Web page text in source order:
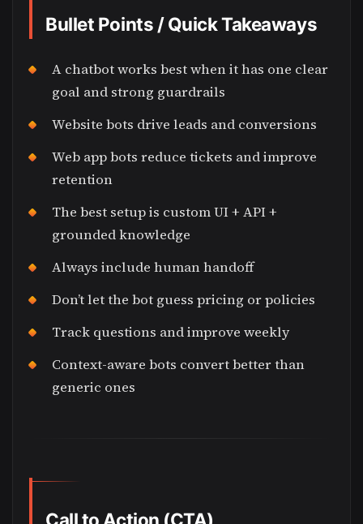
Bullet Points / Quick Takeaways
A chatbot works best when it has one clear
goal and strong guardrails
Website bots drive leads and conversions
Web app bots reduce tickets and improve
retention
The best setup is custom UI + API +
grounded knowledge
Always include human handoff
Don’t let the bot guess pricing or policies
Track questions and improve weekly
Context-aware bots convert better than
generic ones
Call to Action (CTA)